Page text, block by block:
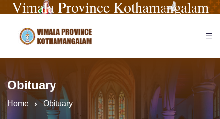
Vimala Province Kothamangalam
Obituary
Home Obituary